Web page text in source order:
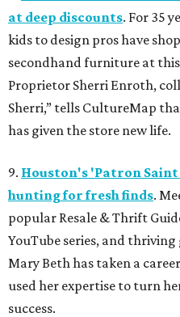
at deep discounts. For 35
kids to design pros have
secondhand furniture at
Proprietor Sherri Enroth,
Sherri,” tells CultureMap
has given the store new life.
9. Houston's 'Patron
hunting for fresh finds.
popular Resale & Thrift
YouTube series, and
Mary Beth has taken a
used her expertise to turn
success.